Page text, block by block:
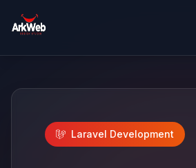
Laravel Development